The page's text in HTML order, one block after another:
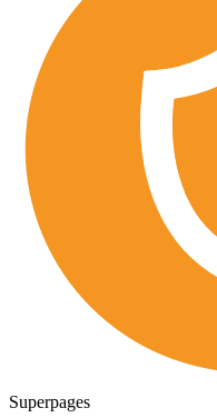
Superpages